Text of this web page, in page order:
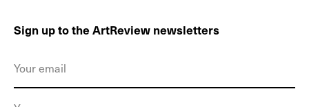
Sign up to the ArtReview newsletters